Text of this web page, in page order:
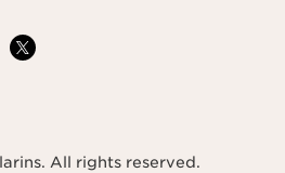
All rights reserved.